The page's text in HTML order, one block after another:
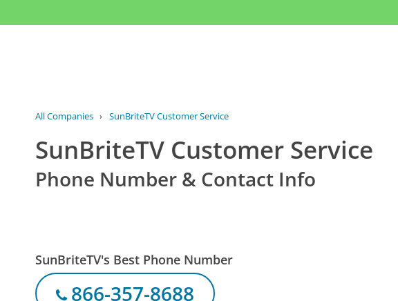
All Companies › SunBriteTV Customer Service
SunBriteTV Customer Service
Phone Number & Contact Info
SunBriteTV's Best Phone Number
866-357-8688